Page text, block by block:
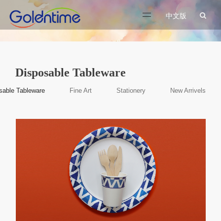
中文版
Disposable Tableware
Tableware Fine Art Stationery New Arrivels